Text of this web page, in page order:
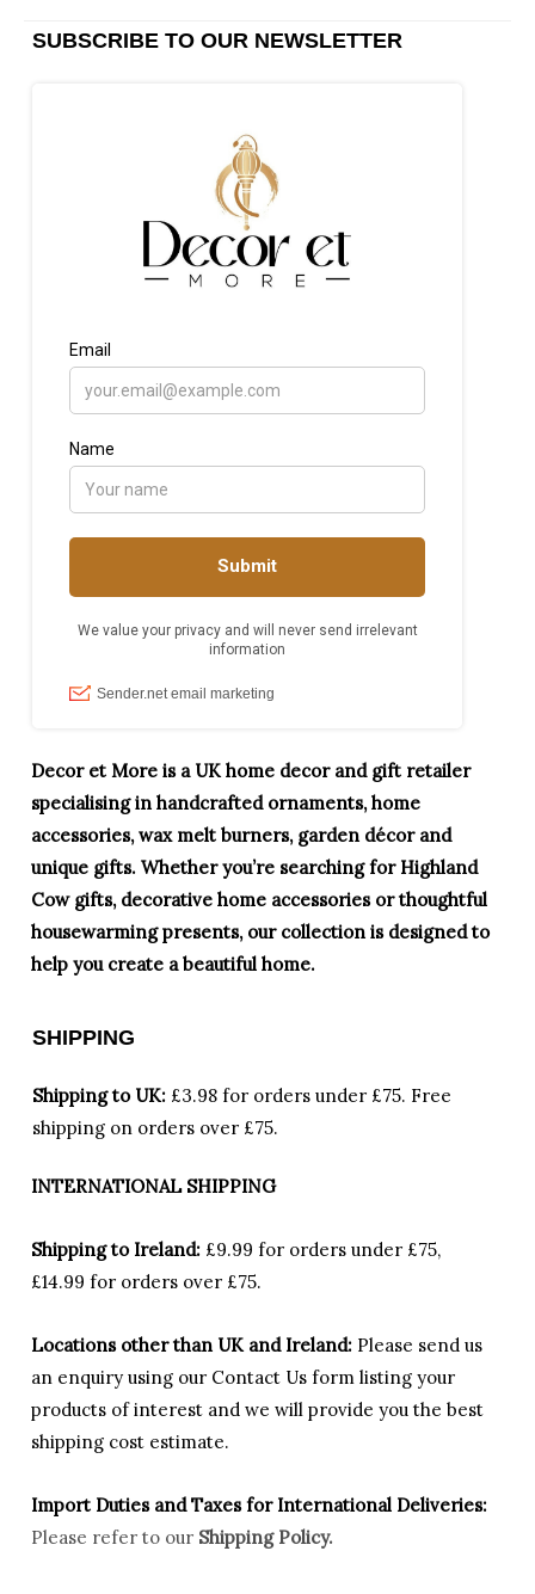
SUBSCRIBE TO OUR NEWSLETTER
Decor et More is a UK home decor and gift retailer
specialising in handcrafted ornaments, home
accessories, wax melt burners, garden décor and
unique gifts. Whether you’re searching for Highland
Cow gifts, decorative home accessories or thoughtful
housewarming presents, our collection is designed to
help you create a beautiful home.
SHIPPING
Shipping to UK: £3.98 for orders under £75. Free
shipping on orders over £75.
INTERNATIONAL SHIPPING
Shipping to Ireland: £9.99 for orders under £75,
£14.99 for orders over £75.
Locations other than UK and Ireland: Please send us
an enquiry using our Contact Us form listing your
products of interest and we will provide you the best
shipping cost estimate.
Import Duties and Taxes for International Deliveries:
Please refer to our Shipping Policy.